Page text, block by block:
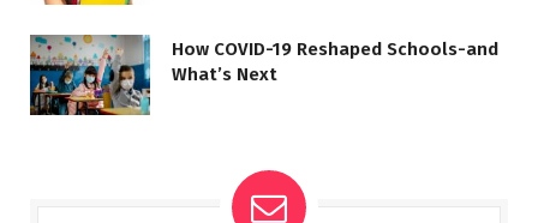
How COVID-19 Reshaped Schools-and
What’s Next